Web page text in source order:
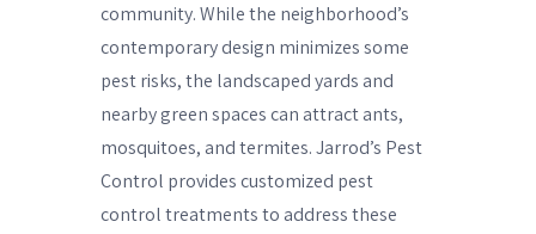
community. While the neighborhood’s
contemporary design minimizes some
pest risks, the landscaped yards and
nearby green spaces can attract ants,
mosquitoes, and termites. Jarrod’s Pest
Control provides customized pest
control treatments to address these